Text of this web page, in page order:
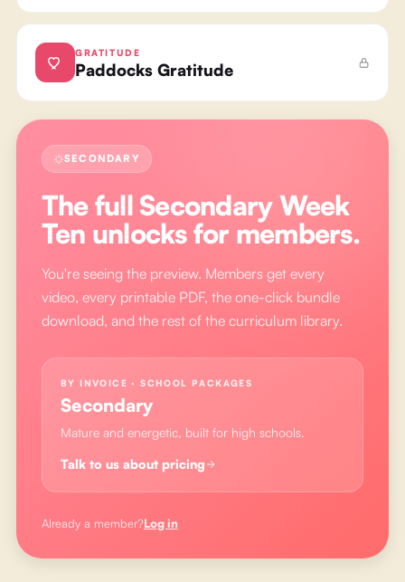
GRATITUDE
Paddocks Gratitude
SECONDARY
The full Secondary Week
Ten unlocks for members.
You're seeing the preview. Members get every
video, every printable PDF, the one-click bundle
download, and the rest of the curriculum library.
BY INVOICE · SCHOOL PACKAGES
Secondary
Mature and energetic, built for high schools.
Talk to us about pricing
Already a member?Log in